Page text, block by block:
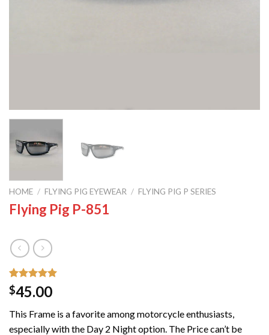
HOME / FLYING PIG EYEWEAR / FLYING PIG P SERIES
Flying Pig P-851
Rated 5.00
out of 5
2
customer
ratings
$45.00
This Frame is a favorite among motorcycle enthusiasts,
especially with the Day 2 Night option. The Price can’t be